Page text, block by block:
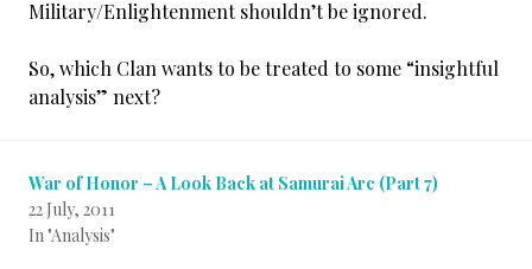
Military/Enlightenment shouldn’t be ignored.
So, which Clan wants to be treated to some “insightful
analysis” next?
War of Honor – A Look Back at Samurai Arc (Part 7)
22 July, 2011
In "Analysis"